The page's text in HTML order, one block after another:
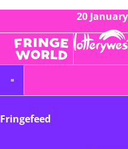
20
Fringefeed